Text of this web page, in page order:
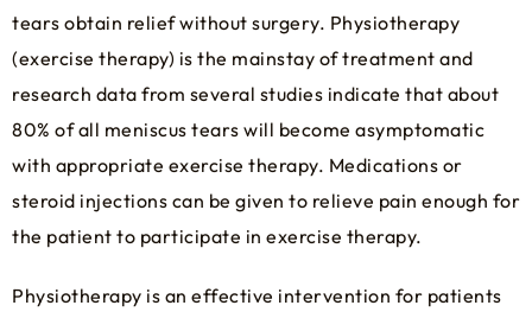
tears obtain relief without surgery. Physiotherapy
(exercise therapy) is the mainstay of treatment and
research data from several studies indicate that about
80% of all meniscus tears will become asymptomatic
with appropriate exercise therapy. Medications or
steroid injections can be given to relieve pain enough for
the patient to participate in exercise therapy.
Physiotherapy is an effective intervention for patients